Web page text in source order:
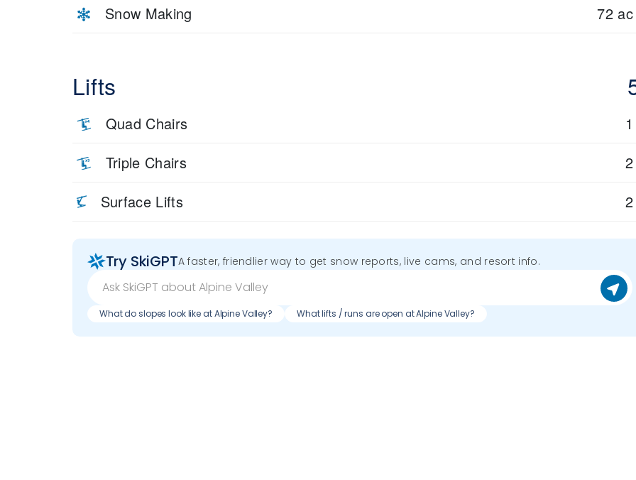
Snow Making
72 ac
Lifts
Quad Chairs
1
Triple Chairs
2
Surface Lifts
2
Try SkiGPTA faster, friendlier way to get snow reports, live cams, and resort info.
What do slopes look like at Alpine Valley? What lifts / runs are open at Alpine Valley?